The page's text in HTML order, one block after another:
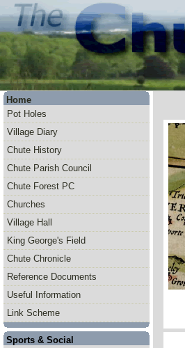
Home
Pot Holes
Village Diary
Chute History
Chute Parish Council
Chute Forest PC
Churches
Village Hall
King George's Field
Chute Chronicle
Reference Documents
Useful Information
Link Scheme
Sports & Social